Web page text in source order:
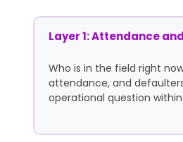
Layer 1: Attendance
Who is in the field right
attendance, and
operational question